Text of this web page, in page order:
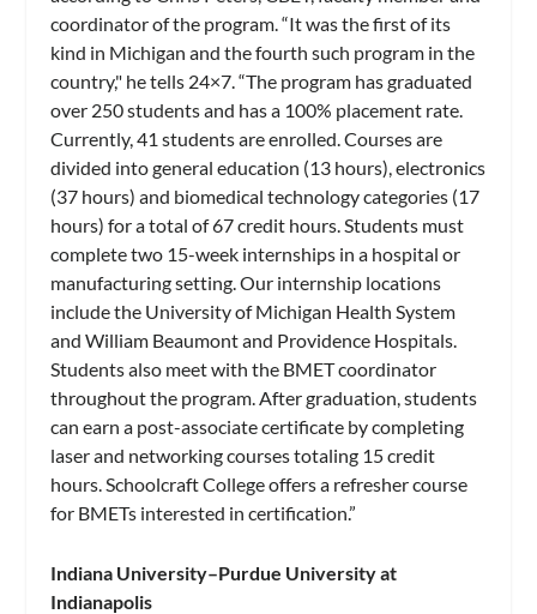
coordinator of the program. “It was the first of its
kind in Michigan and the fourth such program in the
country," he tells 24×7. “The program has graduated
over 250 students and has a 100% placement rate.
Currently, 41 students are enrolled. Courses are
divided into general education (13 hours), electronics
(37 hours) and biomedical technology categories (17
hours) for a total of 67 credit hours. Students must
complete two 15-week internships in a hospital or
manufacturing setting. Our internship locations
include the University of Michigan Health System
and William Beaumont and Providence Hospitals.
Students also meet with the BMET coordinator
throughout the program. After graduation, students
can earn a post-associate certificate by completing
laser and networking courses totaling 15 credit
hours. Schoolcraft College offers a refresher course
for BMETs interested in certification.”
Indiana University–Purdue University at
Indianapolis